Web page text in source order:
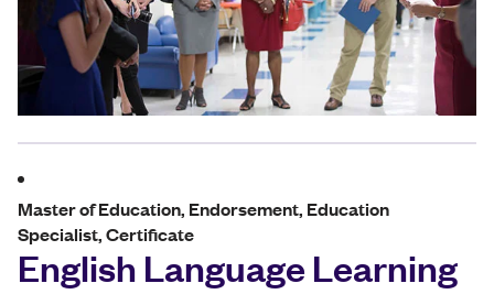
Master of Education, Endorsement, Education
Specialist, Certificate
English Language Learning